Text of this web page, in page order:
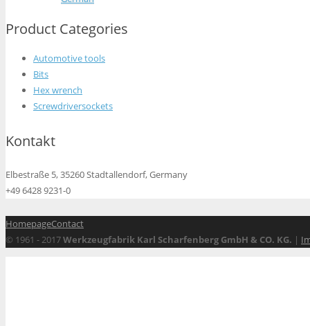
Product Categories
Automotive tools
Bits
Hex wrench
Screwdriversockets
Kontakt
Elbestraße 5, 35260 Stadtallendorf, Germany
+49 6428 9231-0
HomepageContact
© 1961 - 2017Werkzeugfabrik Karl Scharfenberg GmbH & CO. KG. |